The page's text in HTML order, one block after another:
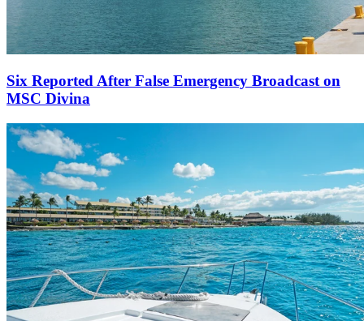
Six Reported After False Emergency Broadcast on
MSC Divina